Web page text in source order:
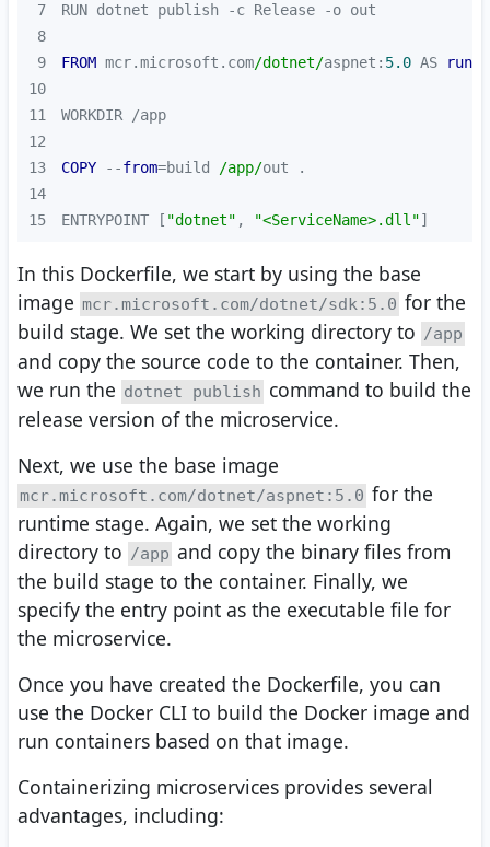
7
8
9
FROM mcr.microsoft.com/dotnet/aspnet: 5.0 AS
10
11
WORKDIR /app
12
13
COPY --from=build /app/
14
15
ENTRYPOINT [ "dotnet" , "<ServiceName>.dll"]
In this Dockerfile, we start by using the base
image mcr.microsoft.com/dotnet/sdk:5.0 for the
build stage. We set the working directory to /app
and copy the source code to the container. Then,
we run the dotnet publish command to build the
release version of the microservice.
Next, we use the base image
mcr.microsoft.com/dotnet/aspnet:5.0 for the
runtime stage. Again, we set the working
directory to /app and copy the binary files from
the build stage to the container. Finally, we
specify the entry point as the executable file for
the microservice.
Once you have created the Dockerfile, you can
use the Docker CLI to build the Docker image and
run containers based on that image.
Containerizing microservices provides several
advantages, including: